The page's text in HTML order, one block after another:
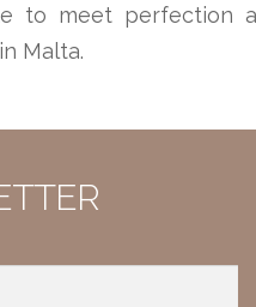
to meet perfection
Malta.